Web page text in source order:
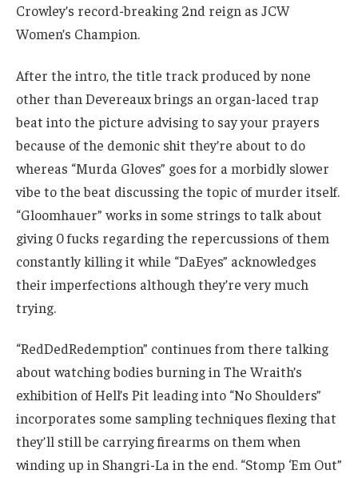
Crowley’s record-breaking 2nd reign as JCW
Women’s Champion.
After the intro, the title track produced by none
other than Devereaux brings an organ-laced trap
beat into the picture advising to say your prayers
because of the demonic shit they’re about to do
whereas “Murda Gloves” goes for a morbidly slower
vibe to the beat discussing the topic of murder itself.
“Gloomhauer” works in some strings to talk about
giving 0 fucks regarding the repercussions of them
constantly killing it while “DaEyes” acknowledges
their imperfections although they’re very much
trying.
“RedDedRedemption” continues from there talking
about watching bodies burning in The Wraith’s
exhibition of Hell’s Pit leading into “No Shoulders”
incorporates some sampling techniques flexing that
they’ll still be carrying firearms on them when
winding up in Shangri-La in the end. “Stomp ‘Em Out”